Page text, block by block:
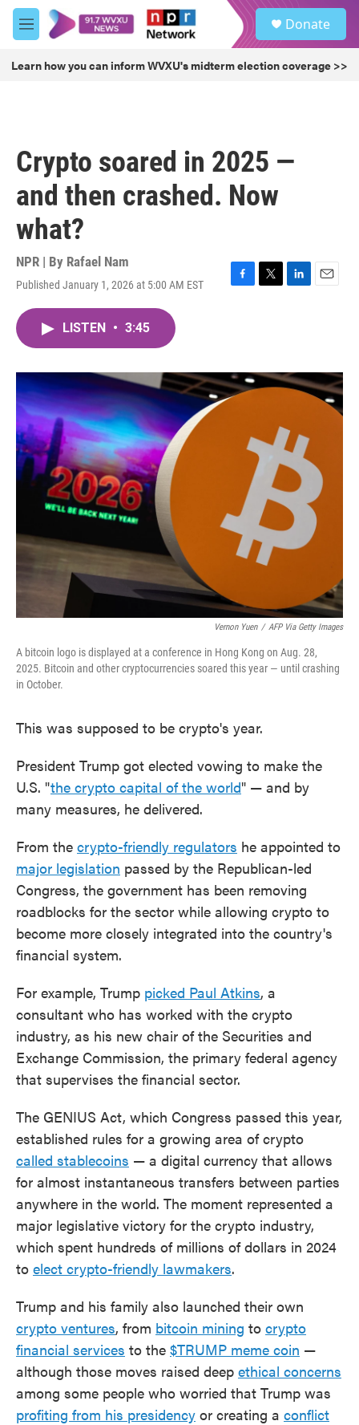
Skip to main content
M
e
u
Donate
Learn how you can inform WVXU's midterm election coverage >>
Crypto soared in 2025 —
and then crashed. Now
what?
NPR | By Rafael Nam
Published January 1, 2026 at 5:00 AM EST
F
o
k
T
r
L
I
n
E
LISTEN • 3:45
Vernon Yuen / AFP Via Getty Images
A bitcoin logo is displayed at a conference in Hong Kong on Aug. 28,
2025. Bitcoin and other cryptocurrencies soared this year — until crashing
in October.
This was supposed to be crypto's year.
President Trump got elected vowing to make the
U.S. "the crypto capital of the world" — and by
many measures, he delivered.
From the crypto-friendly regulators he appointed to
major legislation passed by the Republican-led
Congress, the government has been removing
roadblocks for the sector while allowing crypto to
become more closely integrated into the country's
financial system.
For example, Trump picked Paul Atkins, a
consultant who has worked with the crypto
industry, as his new chair of the Securities and
Exchange Commission, the primary federal agency
that supervises the financial sector.
The GENIUS Act, which Congress passed this year,
established rules for a growing area of crypto
called stablecoins — a digital currency that allows
for almost instantaneous transfers between parties
anywhere in the world. The moment represented a
major legislative victory for the crypto industry,
which spent hundreds of millions of dollars in 2024
to elect crypto-friendly lawmakers.
Trump and his family also launched their own
crypto ventures, from bitcoin mining to crypto
financial services to the $TRUMP meme coin —
although those moves raised deep ethical concerns
among some people who worried that Trump was
profiting from his presidency or creating a conflict